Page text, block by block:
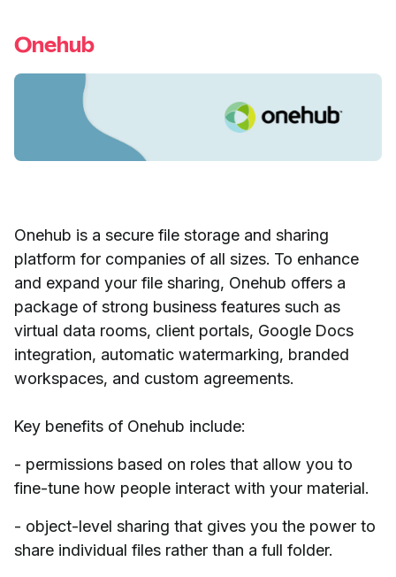
Onehub
Onehub is a secure file storage and sharing
platform for companies of all sizes. To enhance
and expand your file sharing, Onehub offers a
package of strong business features such as
virtual data rooms, client portals, Google Docs
integration, automatic watermarking, branded
workspaces, and custom agreements.
Key benefits of Onehub include:
- permissions based on roles that allow you to
fine-tune how people interact with your material.
- object-level sharing that gives you the power to
share individual files rather than a full folder.